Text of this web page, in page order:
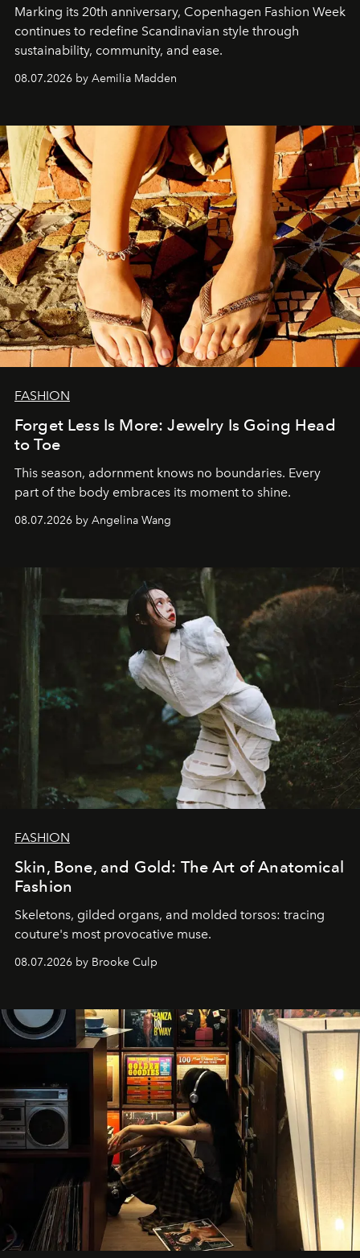
Marking its 20th anniversary, Copenhagen Fashion Week
continues to redefine Scandinavian style through
sustainability, community, and ease.
08.07.2026 by Aemilia Madden
FASHION
Forget Less Is More: Jewelry Is Going Head
to Toe
This season, adornment knows no boundaries. Every
part of the body embraces its moment to shine.
08.07.2026 by Angelina Wang
FASHION
Skin, Bone, and Gold: The Art of Anatomical
Fashion
Skeletons, gilded organs, and molded torsos: tracing
couture's most provocative muse.
08.07.2026 by Brooke Culp